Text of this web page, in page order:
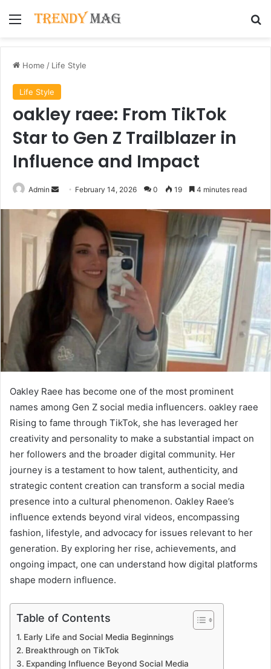
Menu
Home / Life Style
Life Style
oakley raee: From TikTok
Star to Gen Z Trailblazer in
Influence and Impact
Admin
Send
email
February 14, 2026 0 19 4 minutes read
Oakley Raee has become one of the most prominent
names among Gen Z social media influencers. oakley raee
Rising to fame through TikTok, she has leveraged her
creativity and personality to make a substantial impact on
her followers and the broader digital community. Her
journey is a testament to how talent, authenticity, and
strategic content creation can transform a social media
presence into a cultural phenomenon. Oakley Raee’s
influence extends beyond viral videos, encompassing
fashion, lifestyle, and advocacy for issues relevant to her
generation. By exploring her rise, achievements, and
ongoing impact, one can understand how digital platforms
shape modern influence.
Table of Contents
Early Life and Social Media Beginnings
Breakthrough on TikTok
Expanding Influence Beyond Social Media